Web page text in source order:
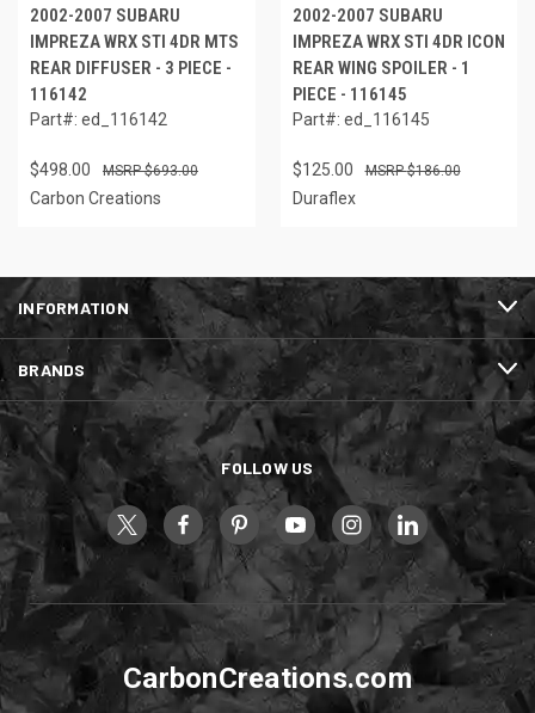
2002-2007 SUBARU
IMPREZA WRX STI 4DR MTS
REAR DIFFUSER - 3 PIECE -
116142
Part#: ed_116142
$498.00 $693.00
Carbon Creations
2002-2007 SUBARU
IMPREZA WRX STI 4DR ICON
REAR WING SPOILER - 1
PIECE - 116145
Part#: ed_116145
$125.00 $186.00
Duraflex
INFORMATION
BRANDS
FOLLOW US
CarbonCreations.com